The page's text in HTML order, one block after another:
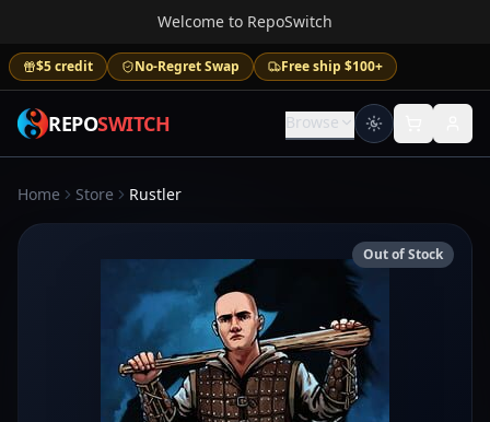
Welcome to RepoSwitch
$5 credit No-Regret Swap Free ship $100+
REPOSWITCH Browse
Home Store Rustler
Out of Stock